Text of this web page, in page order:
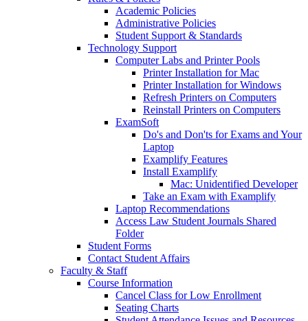
Academic Policies
Administrative Policies
Student Support & Standards
Technology Support
Computer Labs and Printer Pools
Printer Installation for Mac
Printer Installation for Windows
Refresh Printers on Computers
Reinstall Printers on Computers
ExamSoft
Do's and Don'ts for Exams and Your
Laptop
Examplify Features
Install Examplify
Mac: Unidentified Developer
Take an Exam with Examplify
Laptop Recommendations
Access Law Student Journals Shared
Folder
Student Forms
Contact Student Affairs
Faculty & Staff
Course Information
Cancel Class for Low Enrollment
Seating Charts